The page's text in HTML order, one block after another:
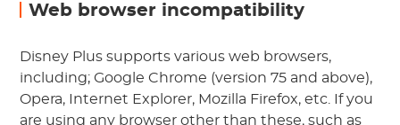
Web browser incompatibility
Disney Plus supports various web browsers,
including; Google Chrome (version 75 and above),
Opera, Internet Explorer, Mozilla Firefox, etc. If you
are using any browser other than these, such as